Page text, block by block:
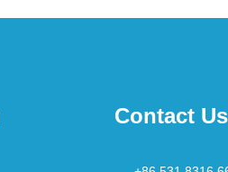
Contact Us